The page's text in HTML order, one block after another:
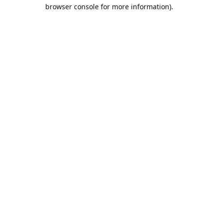
browser console for more information).